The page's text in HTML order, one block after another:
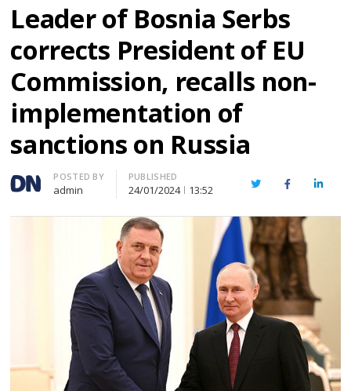
Leader of Bosnia Serbs
corrects President of EU
Commission, recalls non-
implementation of
sanctions on Russia
Author
POSTED BY
admin
PUBLISHED
24/01/2024 13:52 TwitterFacebook